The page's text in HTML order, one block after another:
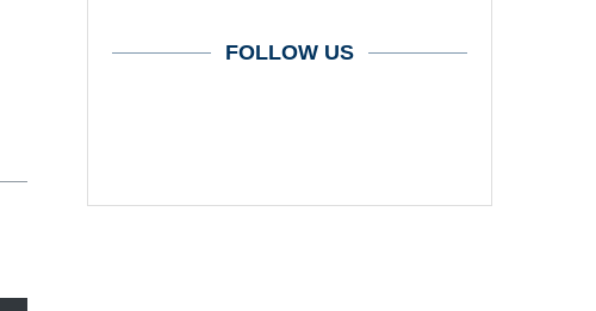
FOLLOW US